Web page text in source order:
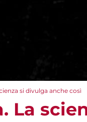
si divulga anche così
La